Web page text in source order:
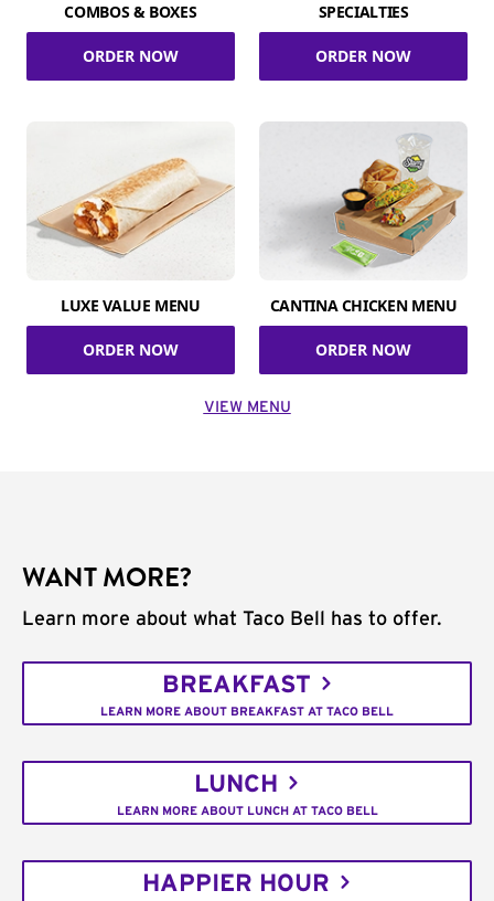
COMBOS & BOXES
ORDER NOW
SPECIALTIES
ORDER NOW
LUXE VALUE MENU
ORDER NOW
CANTINA CHICKEN MENU
ORDER NOW
VIEW MENU
WANT MORE?
Learn more about what Taco Bell has to offer.
BREAKFAST
LEARN MORE ABOUT BREAKFAST AT TACO BELL
LUNCH
LEARN MORE ABOUT LUNCH AT TACO BELL
HAPPIER HOUR